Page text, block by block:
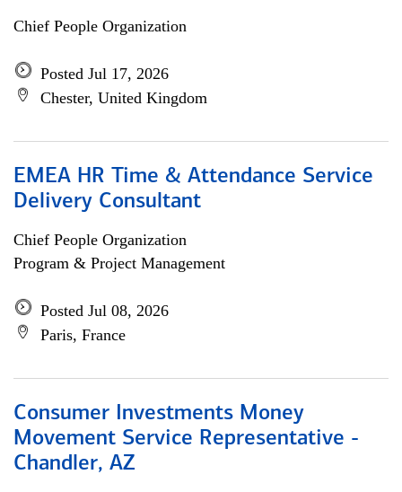
Chief People Organization
Posted Jul 17, 2026
Chester, United Kingdom
EMEA HR Time & Attendance Service
Delivery Consultant
Chief People Organization
Program & Project Management
Posted Jul 08, 2026
Paris, France
Consumer Investments Money
Movement Service Representative -
Chandler, AZ